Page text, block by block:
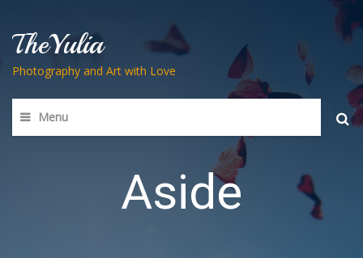
TheYulia
Photography and Art with Love
Menu
Aside